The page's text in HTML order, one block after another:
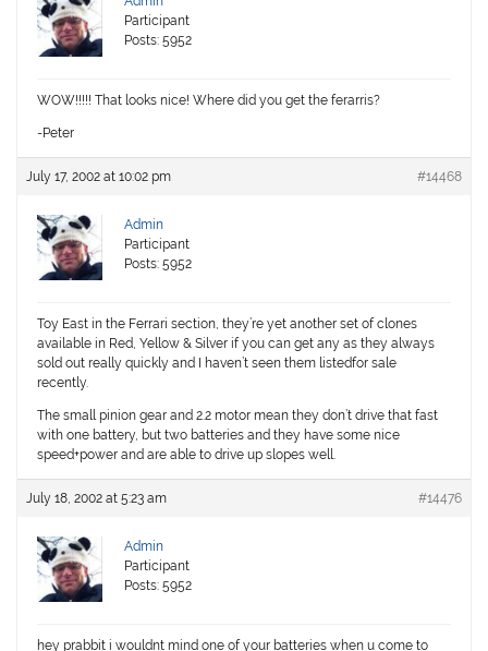
Participant
Posts: 5952
WOW!!!!! That looks nice! Where did you get the ferarris?
-Peter
July 17, 2002 at 10:02 pm #14468
Admin
Participant
Posts: 5952
Toy East in the Ferrari section, they’re yet another set of clones
available in Red, Yellow & Silver if you can get any as they always
sold out really quickly and I haven’t seen them listedfor sale
recently.
The small pinion gear and 2.2 motor mean they don’t drive that fast
with one battery, but two batteries and they have some nice
speed+power and are able to drive up slopes well.
July 18, 2002 at 5:23 am #14476
Admin
Participant
Posts: 5952
hey prabbit i wouldnt mind one of your batteries when u come to